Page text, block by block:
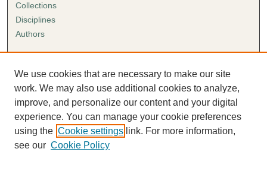
Collections
Disciplines
Authors
Author FAQ
Submission Agreement
Guidelines for Scholar Works
We use cookies that are necessary to make our site
work. We may also use additional cookies to analyze,
improve, and personalize our content and your digital
experience. You can manage your cookie preferences
using the Cookie settings link. For more information,
see our Cookie Policy